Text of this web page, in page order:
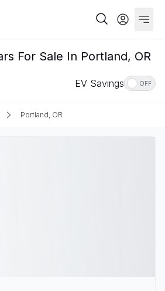
For Sale In Portland, OR
EV Savings OFF
Portland, OR